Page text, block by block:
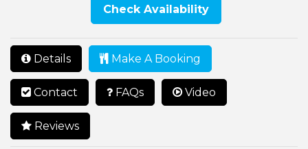
Check Availability
Details Make A Booking
Contact FAQs Video
Reviews